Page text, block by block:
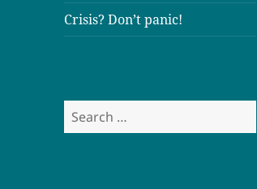
Crisis? Don’t panic!
e